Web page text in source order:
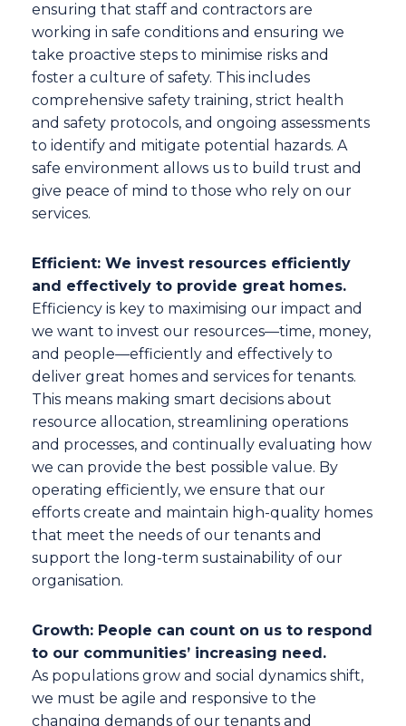
ensuring that staff and contractors are
working in safe conditions and ensuring we
take proactive steps to minimise risks and
foster a culture of safety. This includes
comprehensive safety training, strict health
and safety protocols, and ongoing assessments
to identify and mitigate potential hazards. A
safe environment allows us to build trust and
give peace of mind to those who rely on our
services.
Efficient: We invest resources efficiently
and effectively to provide great homes.
Efficiency is key to maximising our impact and
we want to invest our resources—time, money,
and people—efficiently and effectively to
deliver great homes and services for tenants.
This means making smart decisions about
resource allocation, streamlining operations
and processes, and continually evaluating how
we can provide the best possible value. By
operating efficiently, we ensure that our
efforts create and maintain high-quality homes
that meet the needs of our tenants and
support the long-term sustainability of our
organisation.
Growth: People can count on us to respond
to our communities’ increasing need.
As populations grow and social dynamics shift,
we must be agile and responsive to the
changing demands of our tenants and